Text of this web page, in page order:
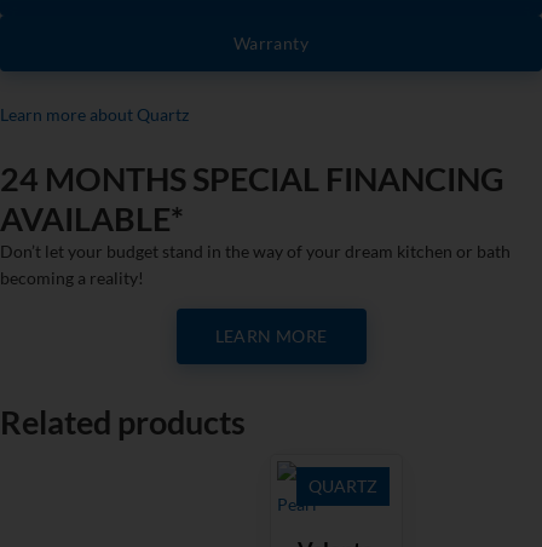
Warranty
Learn more about Quartz
24 MONTHS SPECIAL FINANCING
AVAILABLE*
Don’t let your budget stand in the way of your dream kitchen or bath
becoming a reality!
LEARN MORE
Related products
QUARTZ